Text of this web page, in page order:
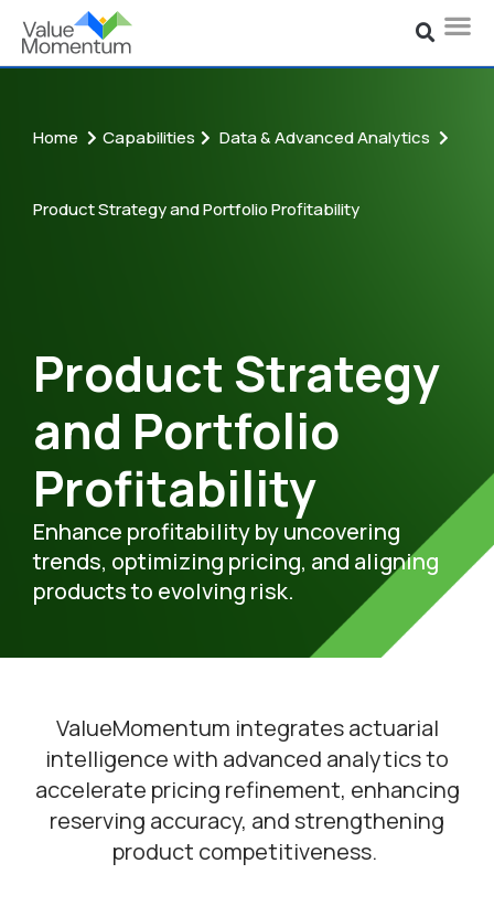
Home Capabilities Data & Advanced Analytics
Product Strategy and Portfolio Profitability
Product Strategy
and Portfolio
Profitability
Enhance profitability by uncovering
trends, optimizing pricing, and aligning
products to evolving risk.
ValueMomentum integratesactuarial
intelligence with advanced analyticsto
accelerate pricing refinement, enhancing
reserving accuracy, and strengthening
product competitiveness.